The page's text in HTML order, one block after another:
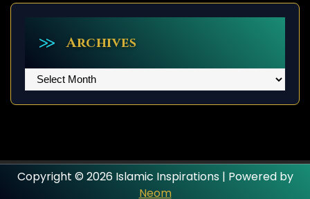
Archives
Archives
Copyright © 2026 Islamic Inspirations | Powered by
Neom